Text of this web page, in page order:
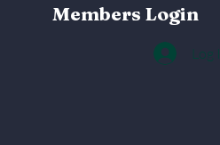
Members Login
Log